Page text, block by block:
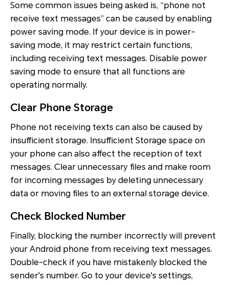
Some common issues being asked is, “phone not
receive text messages” can be caused by enabling
power saving mode. If your device is in power-
saving mode, it may restrict certain functions,
including receiving text messages. Disable power
saving mode to ensure that all functions are
operating normally.
Clear Phone Storage
Phone not receiving texts can also be caused by
insufficient storage. Insufficient Storage space on
your phone can also affect the reception of text
messages. Clear unnecessary files and make room
for incoming messages by deleting unnecessary
data or moving files to an external storage device.
Check Blocked Number
Finally, blocking the number incorrectly will prevent
your Android phone from receiving text messages.
Double-check if you have mistakenly blocked the
sender's number. Go to your device's settings,